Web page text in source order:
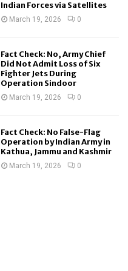
Indian Forces via Satellites
March 19, 2026 0
Fact Check: No, Army Chief
Did Not Admit Loss of Six
Fighter Jets During
Operation Sindoor
March 19, 2026 0
Fact Check: No False-Flag
Operation by Indian Army in
Kathua, Jammu and Kashmir
March 19, 2026 0